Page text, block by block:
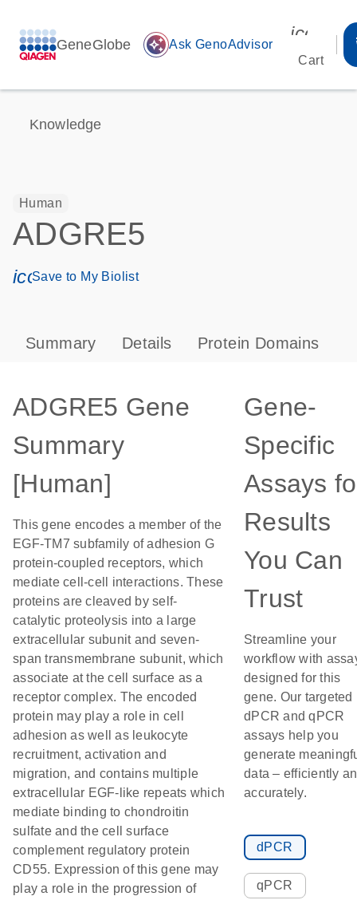
GeneGlobe auto_awesome Ask GenoAdvisor
Cart
Knowledge
Human
ADGRE5
icon_0171_ls_qf_save_program-s
Save to My Biolist
Summary Details Protein Domains
ADGRE5 Gene
Summary
[Human]
This gene encodes a member of the
EGF-TM7 subfamily of adhesion G
protein-coupled receptors, which
mediate cell-cell interactions. These
proteins are cleaved by self-
catalytic proteolysis into a large
extracellular subunit and seven-
span transmembrane subunit, which
associate at the cell surface as a
receptor complex. The encoded
protein may play a role in cell
adhesion as well as leukocyte
recruitment, activation and
migration, and contains multiple
extracellular EGF-like repeats which
mediate binding to chondroitin
sulfate and the cell surface
complement regulatory protein
CD55. Expression of this gene may
play a role in the progression of
Gene-
Specific
Assays
Results
You Can
Trust
Streamline your
workflow with
designed for this
gene. Our targeted
dPCR and qPCR
assays help you
generate
data – efficiently
accurately.
dPCR
qPCR